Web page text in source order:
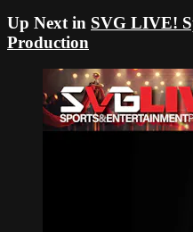
Up Next in SVG LIVE!
Production